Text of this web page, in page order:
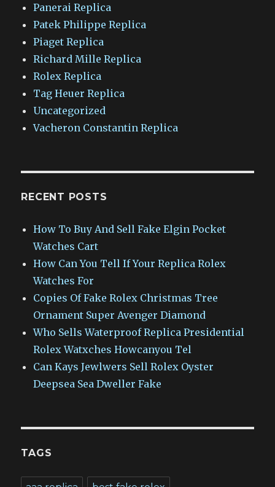
Panerai Replica
Patek Philippe Replica
Piaget Replica
Richard Mille Replica
Rolex Replica
Tag Heuer Replica
Uncategorized
Vacheron Constantin Replica
RECENT POSTS
How To Buy And Sell Fake Elgin Pocket
Watches Cart
How Can You Tell If Your Replica Rolex
Watches For
Copies Of Fake Rolex Christmas Tree
Ornament Super Avenger Diamond
Who Sells Waterproof Replica Presidential
Rolex Watxches Howcanyou Tel
Can Kays Jewlwers Sell Rolex Oyster
Deepsea Sea Dweller Fake
TAGS